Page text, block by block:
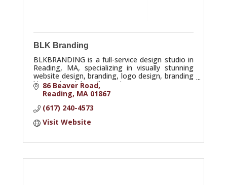
BLK Branding
BLKBRANDING is a full-service design studio in
Reading, MA, specializing in visually stunning
website design, branding, logo design, branding
kits, and social media services.
86 Beaver Road
Reading MA 01867
(617) 240-4573
Visit Website